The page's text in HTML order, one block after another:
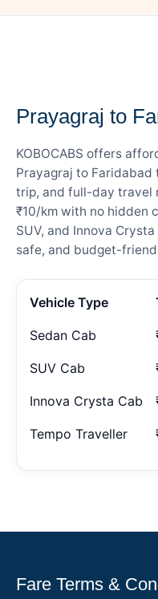
Prayagraj to
KOBOCABS offers
Prayagraj to
trip, and full-day travel
₹10/km with no hidden
SUV, and Innova
safe, and budget-
Vehicle Type
Sedan Cab
SUV Cab
Innova Crysta Cab
Tempo Traveller
Fare Terms &